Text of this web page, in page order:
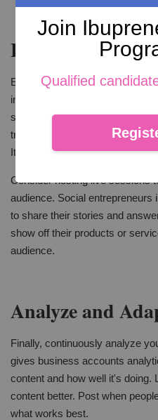
Join
Qualified
Engage with Your
Engagement is a two-way
interact with others' posts, and
sentences: Respond to
trends and challenges. Doing
It also helps you make a group
Consider hosting live sessions
audience. Social
to share their stories and
show off their products or
audience.
Analyze and
Finally, continuously analyze
gives business accounts
content and how well it's doing.
content better. Post when
what works best.